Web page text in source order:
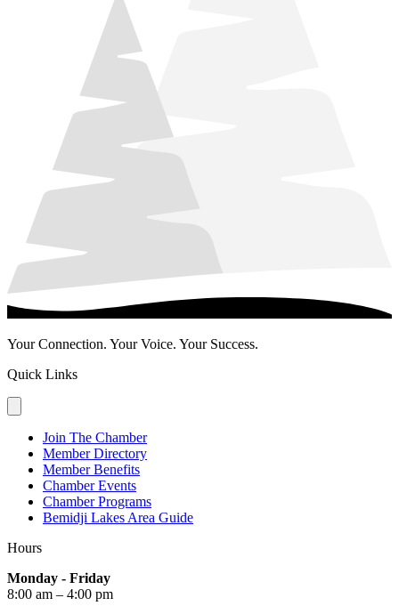
Your Connection. Your Voice. Your Success.
Quick Links
Join The Chamber
Member Directory
Member Benefits
Chamber Events
Chamber Programs
Bemidji Lakes Area Guide
Hours
Monday - Friday
8:00 am – 4:00 pm